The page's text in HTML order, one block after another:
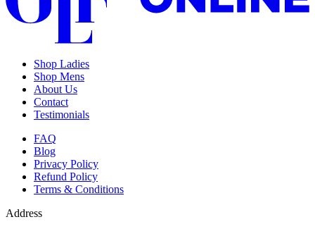
Shop Ladies
Shop Mens
About Us
Contact
Testimonials
FAQ
Blog
Privacy Policy
Refund Policy
Terms & Conditions
Address